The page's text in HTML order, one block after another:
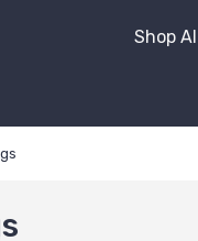
Shop